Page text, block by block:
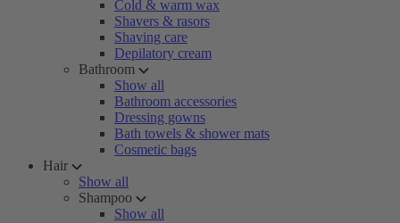
Cold & warm wax
Shavers & rasors
Shaving care
Depilatory cream
Bathroom
Show all
Bathroom accessories
Dressing gowns
Bath towels & shower mats
Cosmetic bags
Hair
Show all
Shampoo
Show all